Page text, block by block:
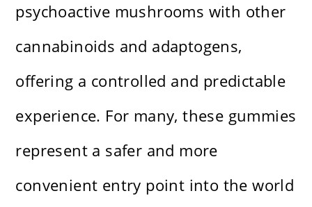
psychoactive mushrooms with other
cannabinoids and adaptogens,
offering a controlled and predictable
experience. For many, these gummies
represent a safer and more
convenient entry point into the world